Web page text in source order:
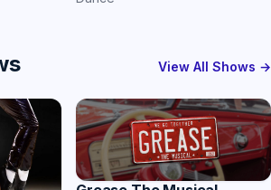
View All Shows →